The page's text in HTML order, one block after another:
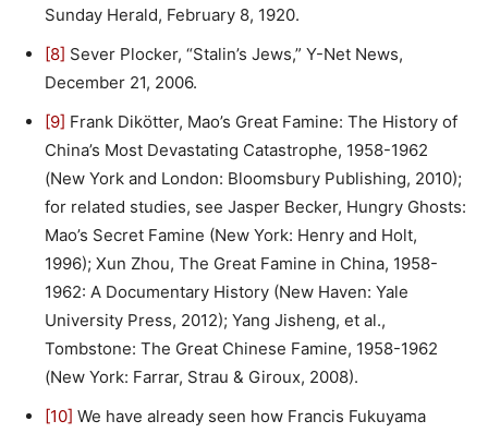
Sunday Herald, February 8, 1920.
[8] Sever Plocker, “Stalin’s Jews,” Y-Net News,
December 21, 2006.
[9] Frank Dikötter, Mao’s Great Famine: The History of
China’s Most Devastating Catastrophe, 1958-1962
(New York and London: Bloomsbury Publishing, 2010);
for related studies, see Jasper Becker, Hungry Ghosts:
Mao’s Secret Famine (New York: Henry and Holt,
1996); Xun Zhou, The Great Famine in China, 1958-
1962: A Documentary History (New Haven: Yale
University Press, 2012); Yang Jisheng, et al.,
Tombstone: The Great Chinese Famine, 1958-1962
(New York: Farrar, Strau & Giroux, 2008).
[10] We have already seen how Francis Fukuyama